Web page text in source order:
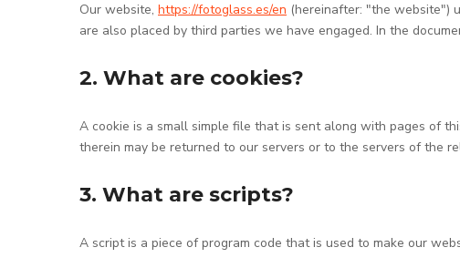
Our website, https://fotoglass.es/en (hereinafter: "the website")
are also placed by third parties we have engaged. In the
2. What are cookies?
A cookie is a small simple file that is sent along with pages of
therein may be returned to our servers or to the servers of the
3. What are scripts?
A script is a piece of program code that is used to make our